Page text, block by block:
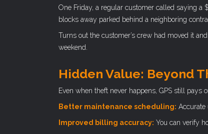
One Friday, a regular customer called saying a
blocks away parked behind a neighboring
Turns out the customer’s crew had moved it
weekend.
Hidden Value: Beyond
Even when theft never happens, GPS still pays
Better maintenance scheduling: Accurate
Improved billing accuracy: You can verify